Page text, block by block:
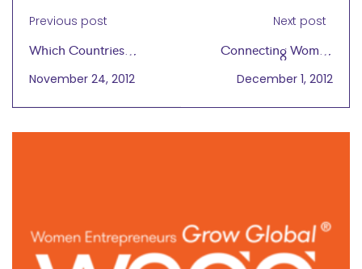
Previous post
Which Countries
Support Women?
November 24, 2012
Next post
Connecting Women
and Youth to Dignified
December 1, 2012